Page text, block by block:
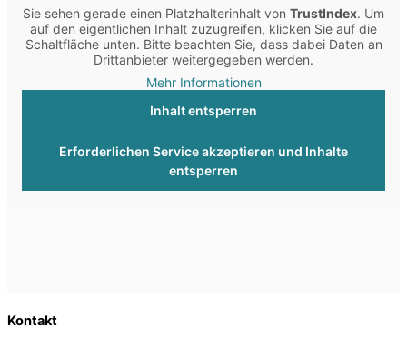
Sie sehen gerade einen Platzhalterinhalt von TrustIndex. Um
auf den eigentlichen Inhalt zuzugreifen, klicken Sie auf die
Schaltfläche unten. Bitte beachten Sie, dass dabei Daten an
Drittanbieter weitergegeben werden.
Mehr Informationen
Inhalt entsperren
Erforderlichen Service akzeptieren und Inhalte
entsperren
Kontakt